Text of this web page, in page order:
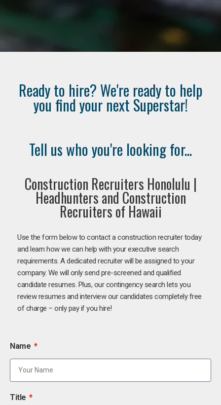
Ready to hire? We're ready to help
you find your next Superstar!
Tell us who you're looking for...
Construction Recruiters Honolulu |
Headhunters and Construction
Recruiters of Hawaii
Use the form below to contact a construction recruiter today
and learn how we can help with your executive search
requirements. A dedicated recruiter will be assigned to your
company. We will only send pre-screened and qualified
candidate resumes. Plus, our contingency search lets you
review resumes and interview our candidates completely free
of charge – only pay if you hire!
Name
Title